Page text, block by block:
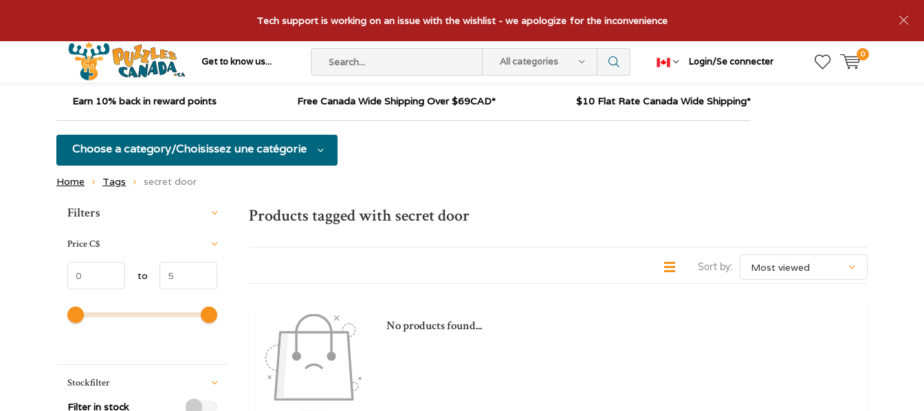
Get to know us... All categories Login/Se connecter
0
Tech support is working on an issue with the wishlist - we apologize for the inconvenience
Earn 10% back in reward points Free Canada Wide Shipping Over $69CAD* $10 Flat Rate Canada Wide Shipping*
Choose a category/Choisissez une catégorie
Home Tags secret door
Products tagged with secret door
Sort by:
No products found...
Sort by:
Filters
PriceC$
to
Stockfilter
Filter in stock